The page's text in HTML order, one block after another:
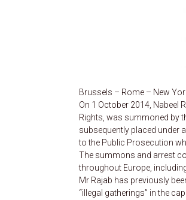
Brussels – Rome – New
On 1 October 2014, Nabeel
Rights, was summoned by
subsequently placed under
to the Public Prosecution
The summons and arrest
throughout Europe,
Mr Rajab has previously
“illegal gatherings” in the